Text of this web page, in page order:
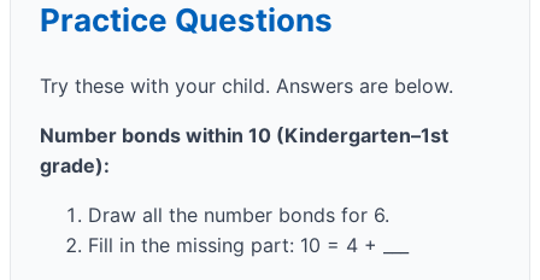
Practice Questions
Try these with your child. Answers are below.
Number bonds within 10 (Kindergarten–1st
grade):
Draw all the number bonds for 6.
Fill in the missing part: 10 = 4 + ___